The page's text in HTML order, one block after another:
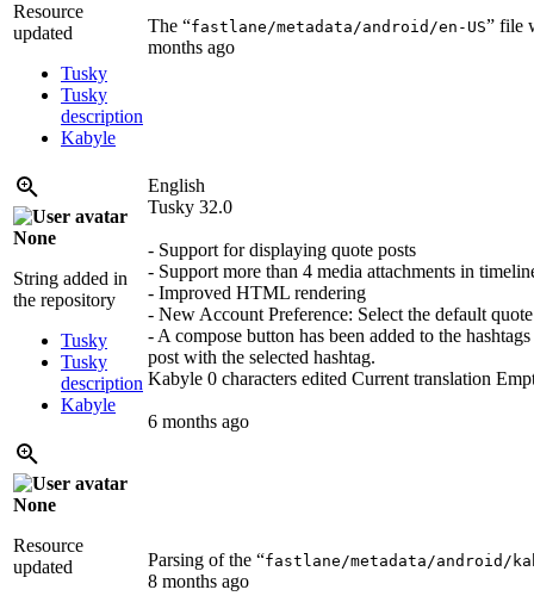
Resource
updated
Tusky
Tusky
description
Kabyle
The “fastlane/metadata/android/en-US” file
months ago
None
String added in
the repository
Tusky
Tusky
description
Kabyle
English
Tusky 32.0
- Support for displaying quote posts
- Support more than 4 media attachments in
- Improved HTML rendering
- New Account Preference: Select the default
- A compose button has been added to the
post with the selected hashtag.
Kabyle 0 characters edited Current translation
6 months ago
None
Resource
updated
Parsing of the “fastlane/metadata/android/
8 months ago